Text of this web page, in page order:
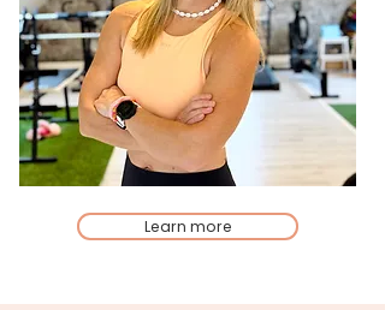
Learn more